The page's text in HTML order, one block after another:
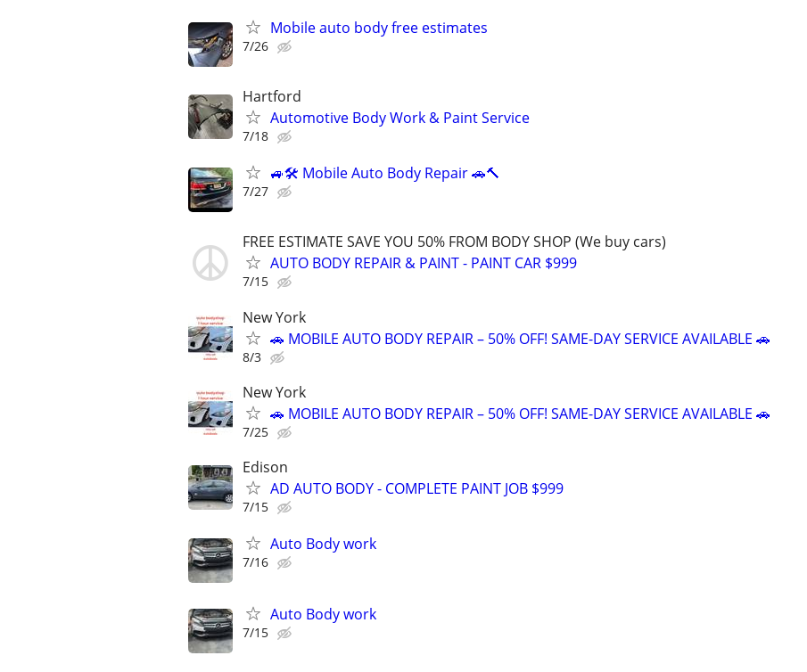
Mobile auto body free estimates
7/26
Hartford
Automotive Body Work & Paint Service
7/18
🚙🛠️ Mobile Auto Body Repair 🚗🔨
7/27
FREE ESTIMATE SAVE YOU 50% FROM BODY SHOP (We buy cars)
AUTO BODY REPAIR & PAINT - PAINT CAR $999
7/15
New York
🚗 MOBILE AUTO BODY REPAIR – 50% OFF! SAME-DAY SERVICE AVAILABLE 🚗
8/3
New York
🚗 MOBILE AUTO BODY REPAIR – 50% OFF! SAME-DAY SERVICE AVAILABLE 🚗
7/25
Edison
AD AUTO BODY - COMPLETE PAINT JOB $999
7/15
Auto Body work
7/16
Auto Body work
7/15